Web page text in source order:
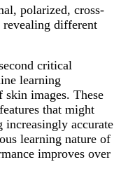
polarized, cross-
different
critical
learning
skin images. These
that might
increasingly accurate
learning nature of
improves over